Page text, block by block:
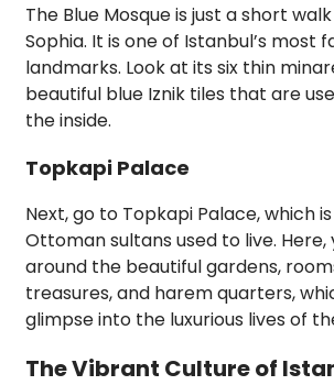
The Blue Mosque is just a short
Sophia. It is one of Istanbul’s most
landmarks. Look at its six thin
beautiful blue Iznik tiles that are
the inside.
Topkapi Palace
Next, go to Topkapi Palace, which
Ottoman sultans used to live. Here,
around the beautiful gardens,
treasures, and harem quarters,
glimpse into the luxurious lives of
The Vibrant Culture of